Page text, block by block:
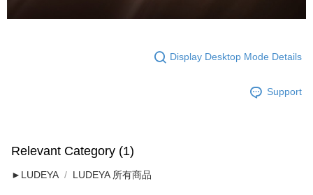
Display Desktop Mode Details
Support
Relevant Category (1)
►LUDEYA LUDEYA 所有商品